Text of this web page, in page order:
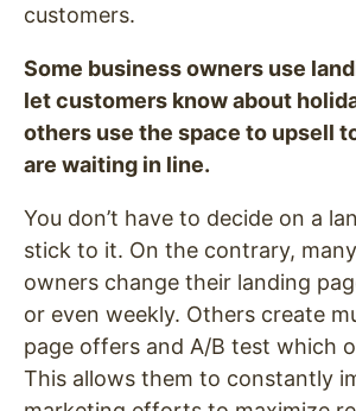
customers.
Some business owners use
let customers know about
others use the space to upsell
are waiting in line.
You don’t have to decide on a
stick to it. On the contrary,
owners change their landing
or even weekly. Others create
page offers and A/B test which
This allows them to constantly